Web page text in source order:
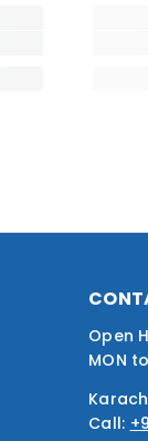
Open
MON
Call: